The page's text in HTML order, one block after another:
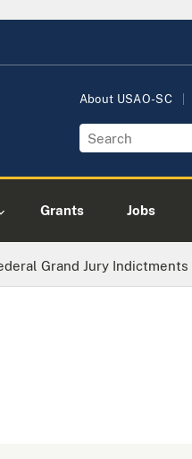
About USAO-SC
Grants Jobs
Grand Jury Indictments